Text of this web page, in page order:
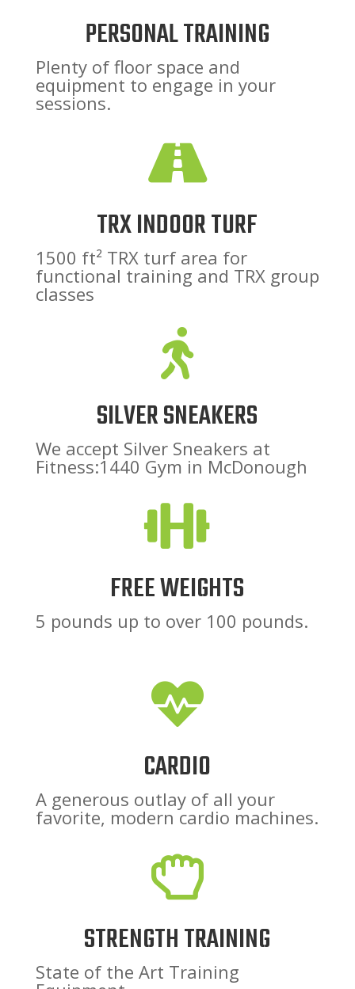
PERSONAL TRAINING
Plenty of floor space and
equipment to engage in your
sessions.

TRX INDOOR TURF
1500 ft² TRX turf area for
functional training and TRX group
classes

SILVER SNEAKERS
We accept Silver Sneakers at
Fitness:1440 Gym in McDonough

FREE WEIGHTS
5 pounds up to over 100 pounds.

CARDIO
A generous outlay of all your
favorite, modern cardio machines.

STRENGTH TRAINING
State of the Art Training